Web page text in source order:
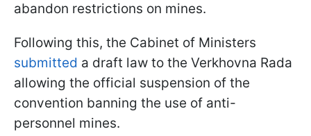
abandon restrictions on mines.
Following this, the Cabinet of Ministers
submitted a draft law to the Verkhovna Rada
allowing the official suspension of the
convention banning the use of anti-
personnel mines.